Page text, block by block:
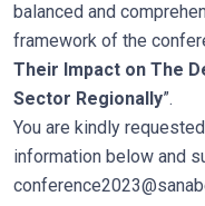
balanced and
framework of the
Their Impact on The
Sector Regionally”.
You are kindly
information below and